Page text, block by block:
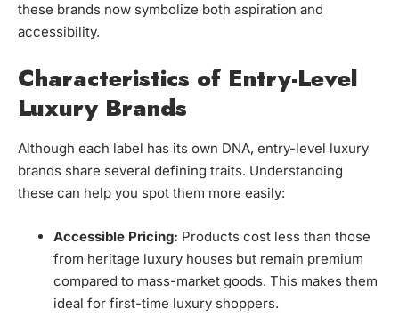
these brands now symbolize both aspiration and
accessibility.
Characteristics of Entry-Level
Luxury Brands
Although each label has its own DNA, entry-level luxury
brands share several defining traits. Understanding
these can help you spot them more easily:
Accessible Pricing: Products cost less than those
from heritage luxury houses but remain premium
compared to mass-market goods. This makes them
ideal for first-time luxury shoppers.